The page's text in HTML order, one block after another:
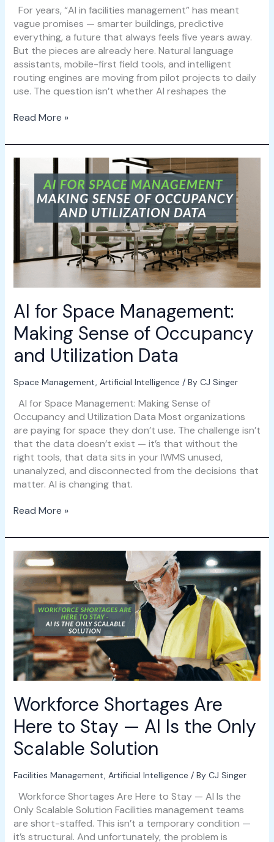
For years, “AI in facilities management” has meant
vague promises — smarter buildings, predictive
everything, a future that always feels five years away.
But the pieces are already here. Natural language
assistants, mobile-first field tools, and intelligent
routing engines are moving from pilot projects to daily
use. The question isn’t whether AI reshapes the
Read More »
AI for Space Management:
Making Sense of Occupancy
and Utilization Data
Space Management, Artificial Intelligence / By CJ Singer
AI for Space Management: Making Sense of
Occupancy and Utilization Data Most organizations
are paying for space they don’t use. The challenge isn’t
that the data doesn’t exist — it’s that without the
right tools, that data sits in your IWMS unused,
unanalyzed, and disconnected from the decisions that
matter. AI is changing that.
AI
for
Space
Management:
Making
Sense
of
Occupancy
and
Utilization
Read More »
Workforce Shortages Are
Here to Stay — AI Is the Only
Scalable Solution
Facilities Management, Artificial Intelligence / By CJ Singer
Workforce Shortages Are Here to Stay — AI Is the
Only Scalable Solution Facilities management teams
are short-staffed. This isn’t a temporary condition —
it’s structural. And unfortunately, the problem is
Workforce
Shortages
Are
Here
to
Stay
—
AI
Is
the
Scalable
Solution